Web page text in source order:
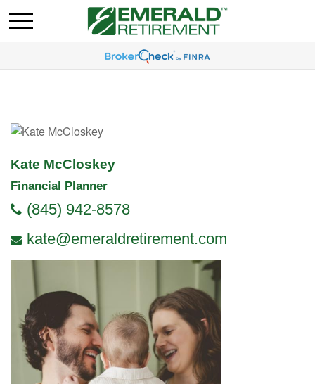
Kate McCloskey
Financial Planner
(845) 942-8578
kate@emeraldretirement.com